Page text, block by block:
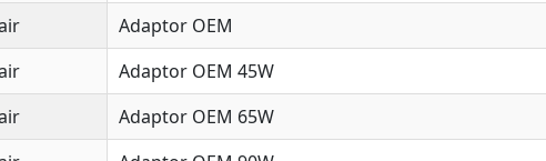
Adaptor OEM
Adaptor OEM 45W
Adaptor OEM 65W